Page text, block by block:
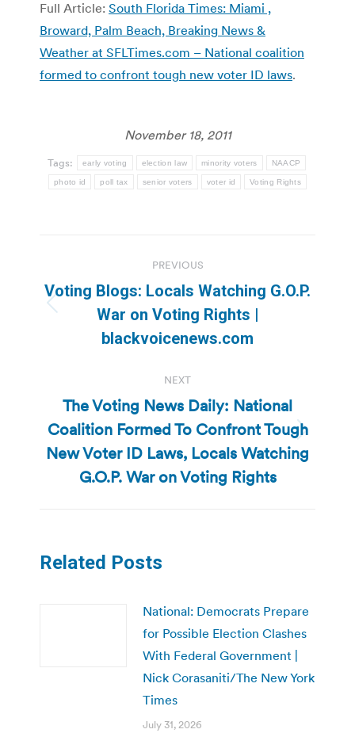
Full Article: South Florida Times: Miami ,
Broward, Palm Beach, Breaking News &
Weather at SFLTimes.com – National coalition
formed to confront tough new voter ID laws.
November 18, 2011
Tags: early voting election law minority voters NAACP
photo id poll tax senior voters voter id Voting Rights
navigation
PREVIOUS
Previous
post:
Voting Blogs: Locals Watching G.O.P.
War on Voting Rights |
blackvoicenews.com
NEXT
Next
post:
The Voting News Daily: National
Coalition Formed To Confront Tough
New Voter ID Laws, Locals Watching
G.O.P. War on Voting Rights
Related Posts
National: Democrats Prepare
for Possible Election Clashes
With Federal Government |
Nick Corasaniti/The New York
Times
July 31, 2026